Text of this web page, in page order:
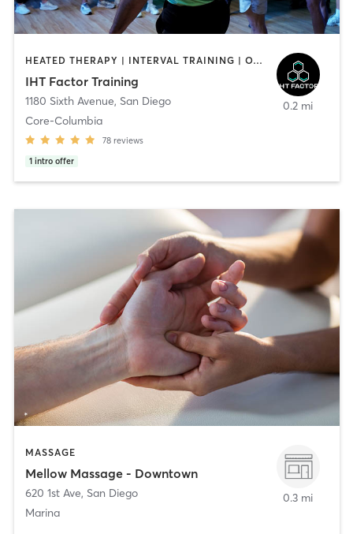
HEATED THERAPY | INTERVAL TRAINING | OTHER | WATER THERAPY
IHT Factor Training
1180 Sixth Avenue, San Diego
Core-Columbia
78 reviews
1 intro offer
0.2 mi
MASSAGE
Mellow Massage - Downtown
620 1st Ave, San Diego
Marina
0.3 mi